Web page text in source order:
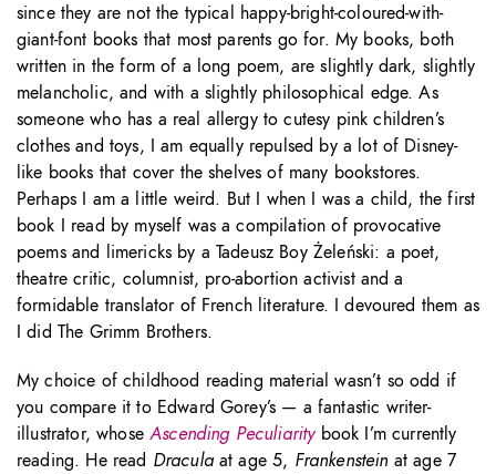
since they are not the typical happy-bright-coloured-with-
giant-font books that most parents go for. My books, both
written in the form of a long poem, are slightly dark, slightly
melancholic, and with a slightly philosophical edge. As
someone who has a real allergy to cutesy pink children’s
clothes and toys, I am equally repulsed by a lot of Disney-
like books that cover the shelves of many bookstores.
Perhaps I am a little weird. But I when I was a child, the first
book I read by myself was a compilation of provocative
poems and limericks by a Tadeusz Boy Żeleński: a poet,
theatre critic, columnist, pro-abortion activist and a
formidable translator of French literature. I devoured them as
I did The Grimm Brothers.
My choice of childhood reading material wasn’t so odd if
you compare it to Edward Gorey’s — a fantastic writer-
illustrator, whoseAscending Peculiarity book I’m currently
reading. He read Draculaat age 5, Frankenstein at age 7